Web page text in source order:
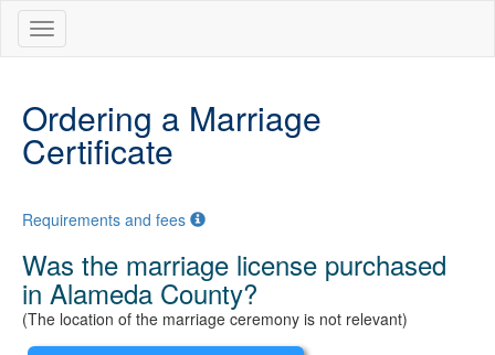
Ordering a Marriage
Certificate
Requirements and fees
Was the marriage license purchased
in Alameda County?
(The location of the marriage ceremony is not relevant)